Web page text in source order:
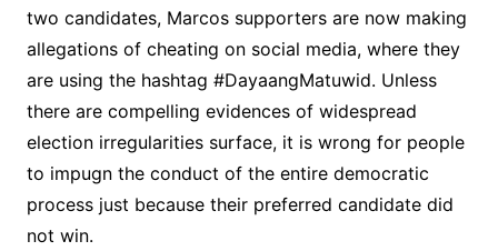
two candidates, Marcos supporters are now making
allegations of cheating on social media, where they
are using the hashtag #DayaangMatuwid. Unless
there are compelling evidences of widespread
election irregularities surface, it is wrong for people
to impugn the conduct of the entire democratic
process just because their preferred candidate did
not win.